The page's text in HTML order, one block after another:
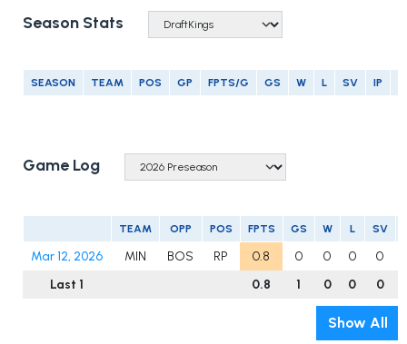
Season Stats
SEASON TEAM POS GP FPTS/G GS W L SV IP
Game Log
TEAM OPP POS FPTS GS W L SV
Mar 12, 2026 MIN BOS RP 0.8 0 0 0 0
Last 1
0.8 1 0 0 0
Show All